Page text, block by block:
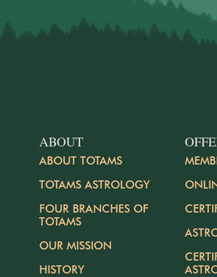
ABOUT
ABOUT TOTAMS
TOTAMS ASTROLOGY
FOUR BRANCHES OF
TOTAMS
OUR MISSION
HISTORY